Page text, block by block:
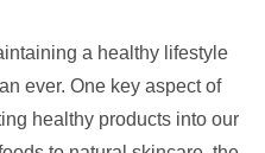
a healthy lifestyle
ever. One key aspect of
healthy products into our